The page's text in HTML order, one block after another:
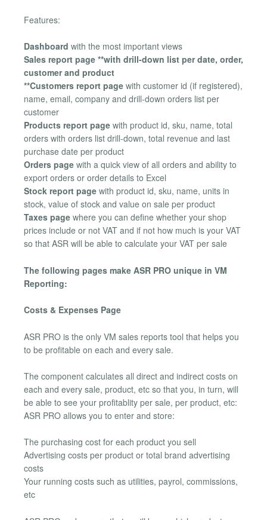
Features:
Dashboard with the most important views
Sales report page **with drill-down list per date, order,
customer and product
**Customers report page with customer id (if registered),
name, email, company and drill-down orders list per
customer
Products report page with product id, sku, name, total
orders with orders list drill-down, total revenue and last
purchase date per product
Orders page with a quick view of all orders and ability to
export orders or order details to Excel
Stock report page with product id, sku, name, units in
stock, value of stock and value on sale per product
Taxes page where you can define whether your shop
prices include or not VAT and if not how much is your VAT
so that ASR will be able to calculate your VAT per sale
The following pages make ASR PRO unique in VM
Reporting:
Costs & Expenses Page
ASR PRO is the only VM sales reports tool that helps you
to be profitable on each and every sale.
The component calculates all direct and indirect costs on
each and every sale, product, etc so that you, in turn, will
be able to see your profitablity per sale, per product, etc:
ASR PRO allows you to enter and store:
The purchasing cost for each product you sell
Advertising costs per product or total brand advertising
costs
Your running costs such as utilities, payrol, commissions,
etc